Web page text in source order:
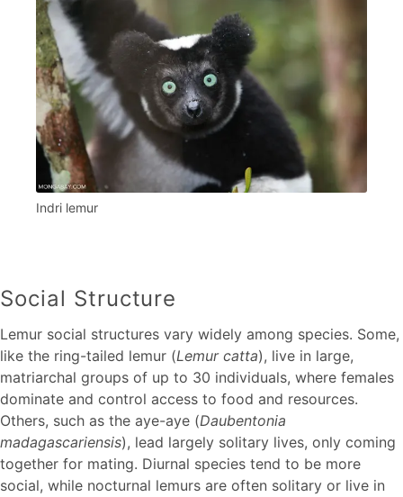
Indri lemur
Social Structure
Lemur social structures vary widely among species. Some,
like the ring-tailed lemur (Lemur catta), live in large,
matriarchal groups of up to 30 individuals, where females
dominate and control access to food and resources.
Others, such as the aye-aye (Daubentonia
madagascariensis), lead largely solitary lives, only coming
together for mating. Diurnal species tend to be more
social, while nocturnal lemurs are often solitary or live in